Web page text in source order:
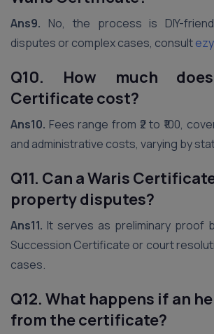
Ans9. No, the process is DIY-
disputes or complex cases, consult
Q10. How much
Certificate cost?
Ans10. Fees range from ₹2 to ₹100,
and administrative costs, varying by
Q11. Can a Waris
property disputes?
Ans11. It serves as preliminary proof
Succession Certificate or court
cases.
Q12. What happens if an
from the certificate?